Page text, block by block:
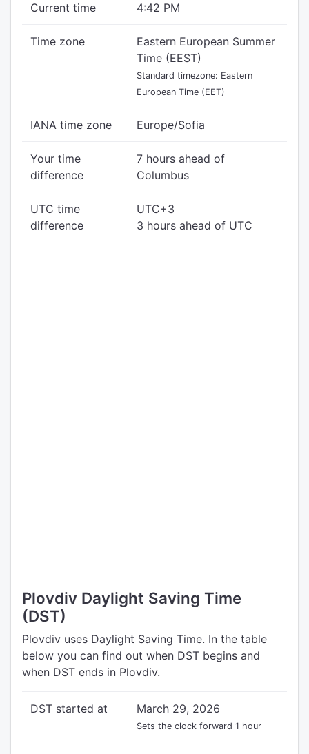
Current time 4:42 PM
Time zone
Eastern European Summer
Time (EEST)
Standard timezone: Eastern
European Time (EET)
IANA time zone Europe/Sofia
Your time
difference
7 hours ahead of
Columbus
UTC time
difference
UTC+3
3 hours ahead of UTC
Plovdiv Daylight Saving Time
(DST)
Plovdiv uses Daylight Saving Time. In the table
below you can find out when DST begins and
when DST ends in Plovdiv.
DST started at March 29, 2026
Sets the clock forward 1 hour